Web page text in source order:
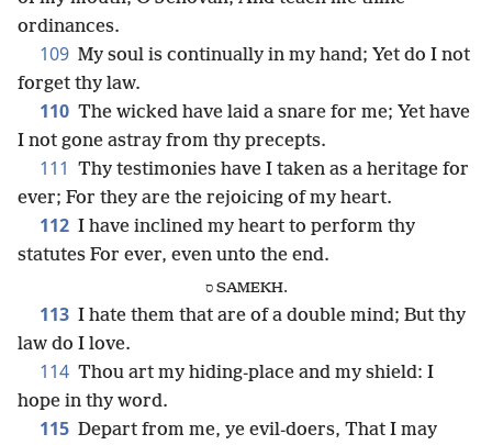
ordinances.
109 My soul is continually in my hand; Yet do I not
forget thy law.
110 The wicked have laid a snare for me; Yet have
I not gone astray from thy precepts.
111 Thy testimonies have I taken as a heritage for
ever; For they are the rejoicing of my heart.
112 I have inclined my heart to perform thy
statutes For ever, even unto the end.
ס SAMEKH.
113 I hate them that are of a double mind; But thy
law do I love.
114 Thou art my hiding-place and my shield: I
hope in thy word.
115 Depart from me, ye evil-doers, That I may